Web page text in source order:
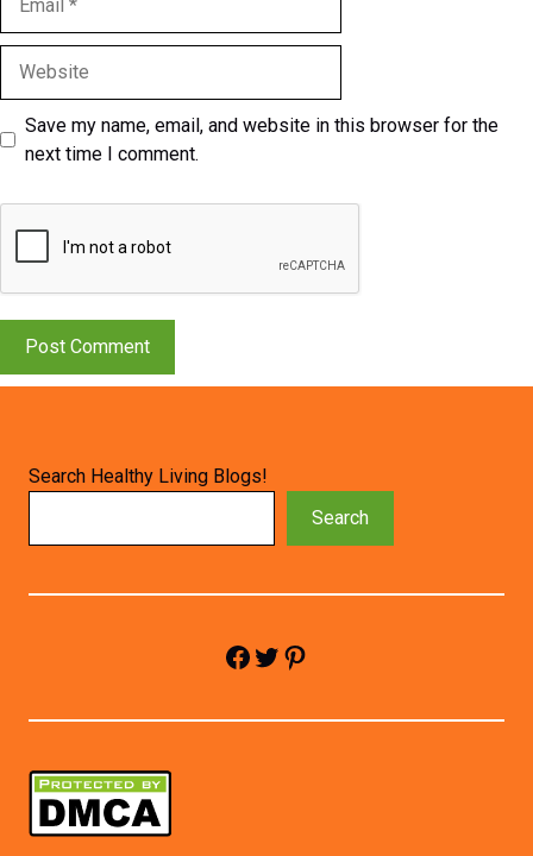
Save my name, email, and website in this browser for the
next time I comment.
Search Healthy Living Blogs!
Search
Facebook Twitter Pinterest